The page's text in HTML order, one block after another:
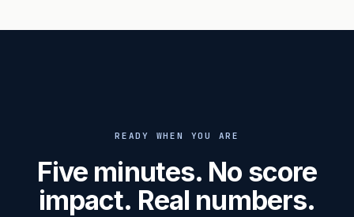
READY WHEN YOU ARE
Five minutes. No score
impact. Real numbers.